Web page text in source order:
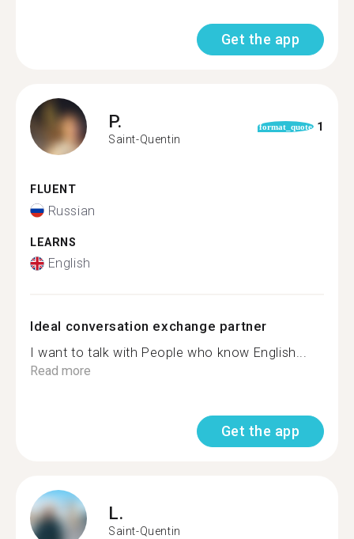
Get the app
P.
Saint-Quentin
format_quote 1
FLUENT
Russian
LEARNS
English
Ideal conversation exchange partner
I want to talk with People who know English...
Read more
Get the app
L.
Saint-Quentin